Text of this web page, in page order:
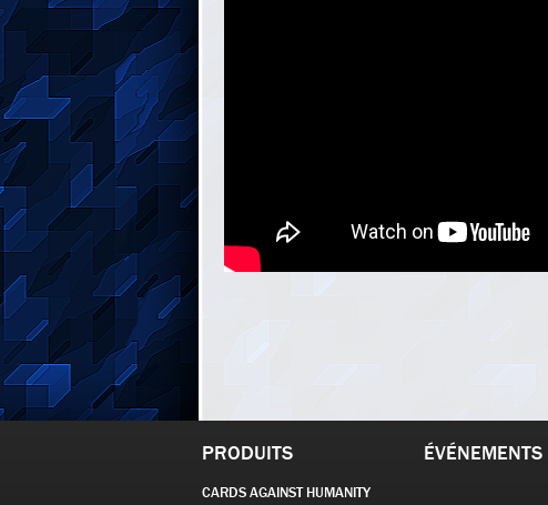
PRODUITS
CARDS AGAINST HUMANITY
ÉVÉNEMENTS